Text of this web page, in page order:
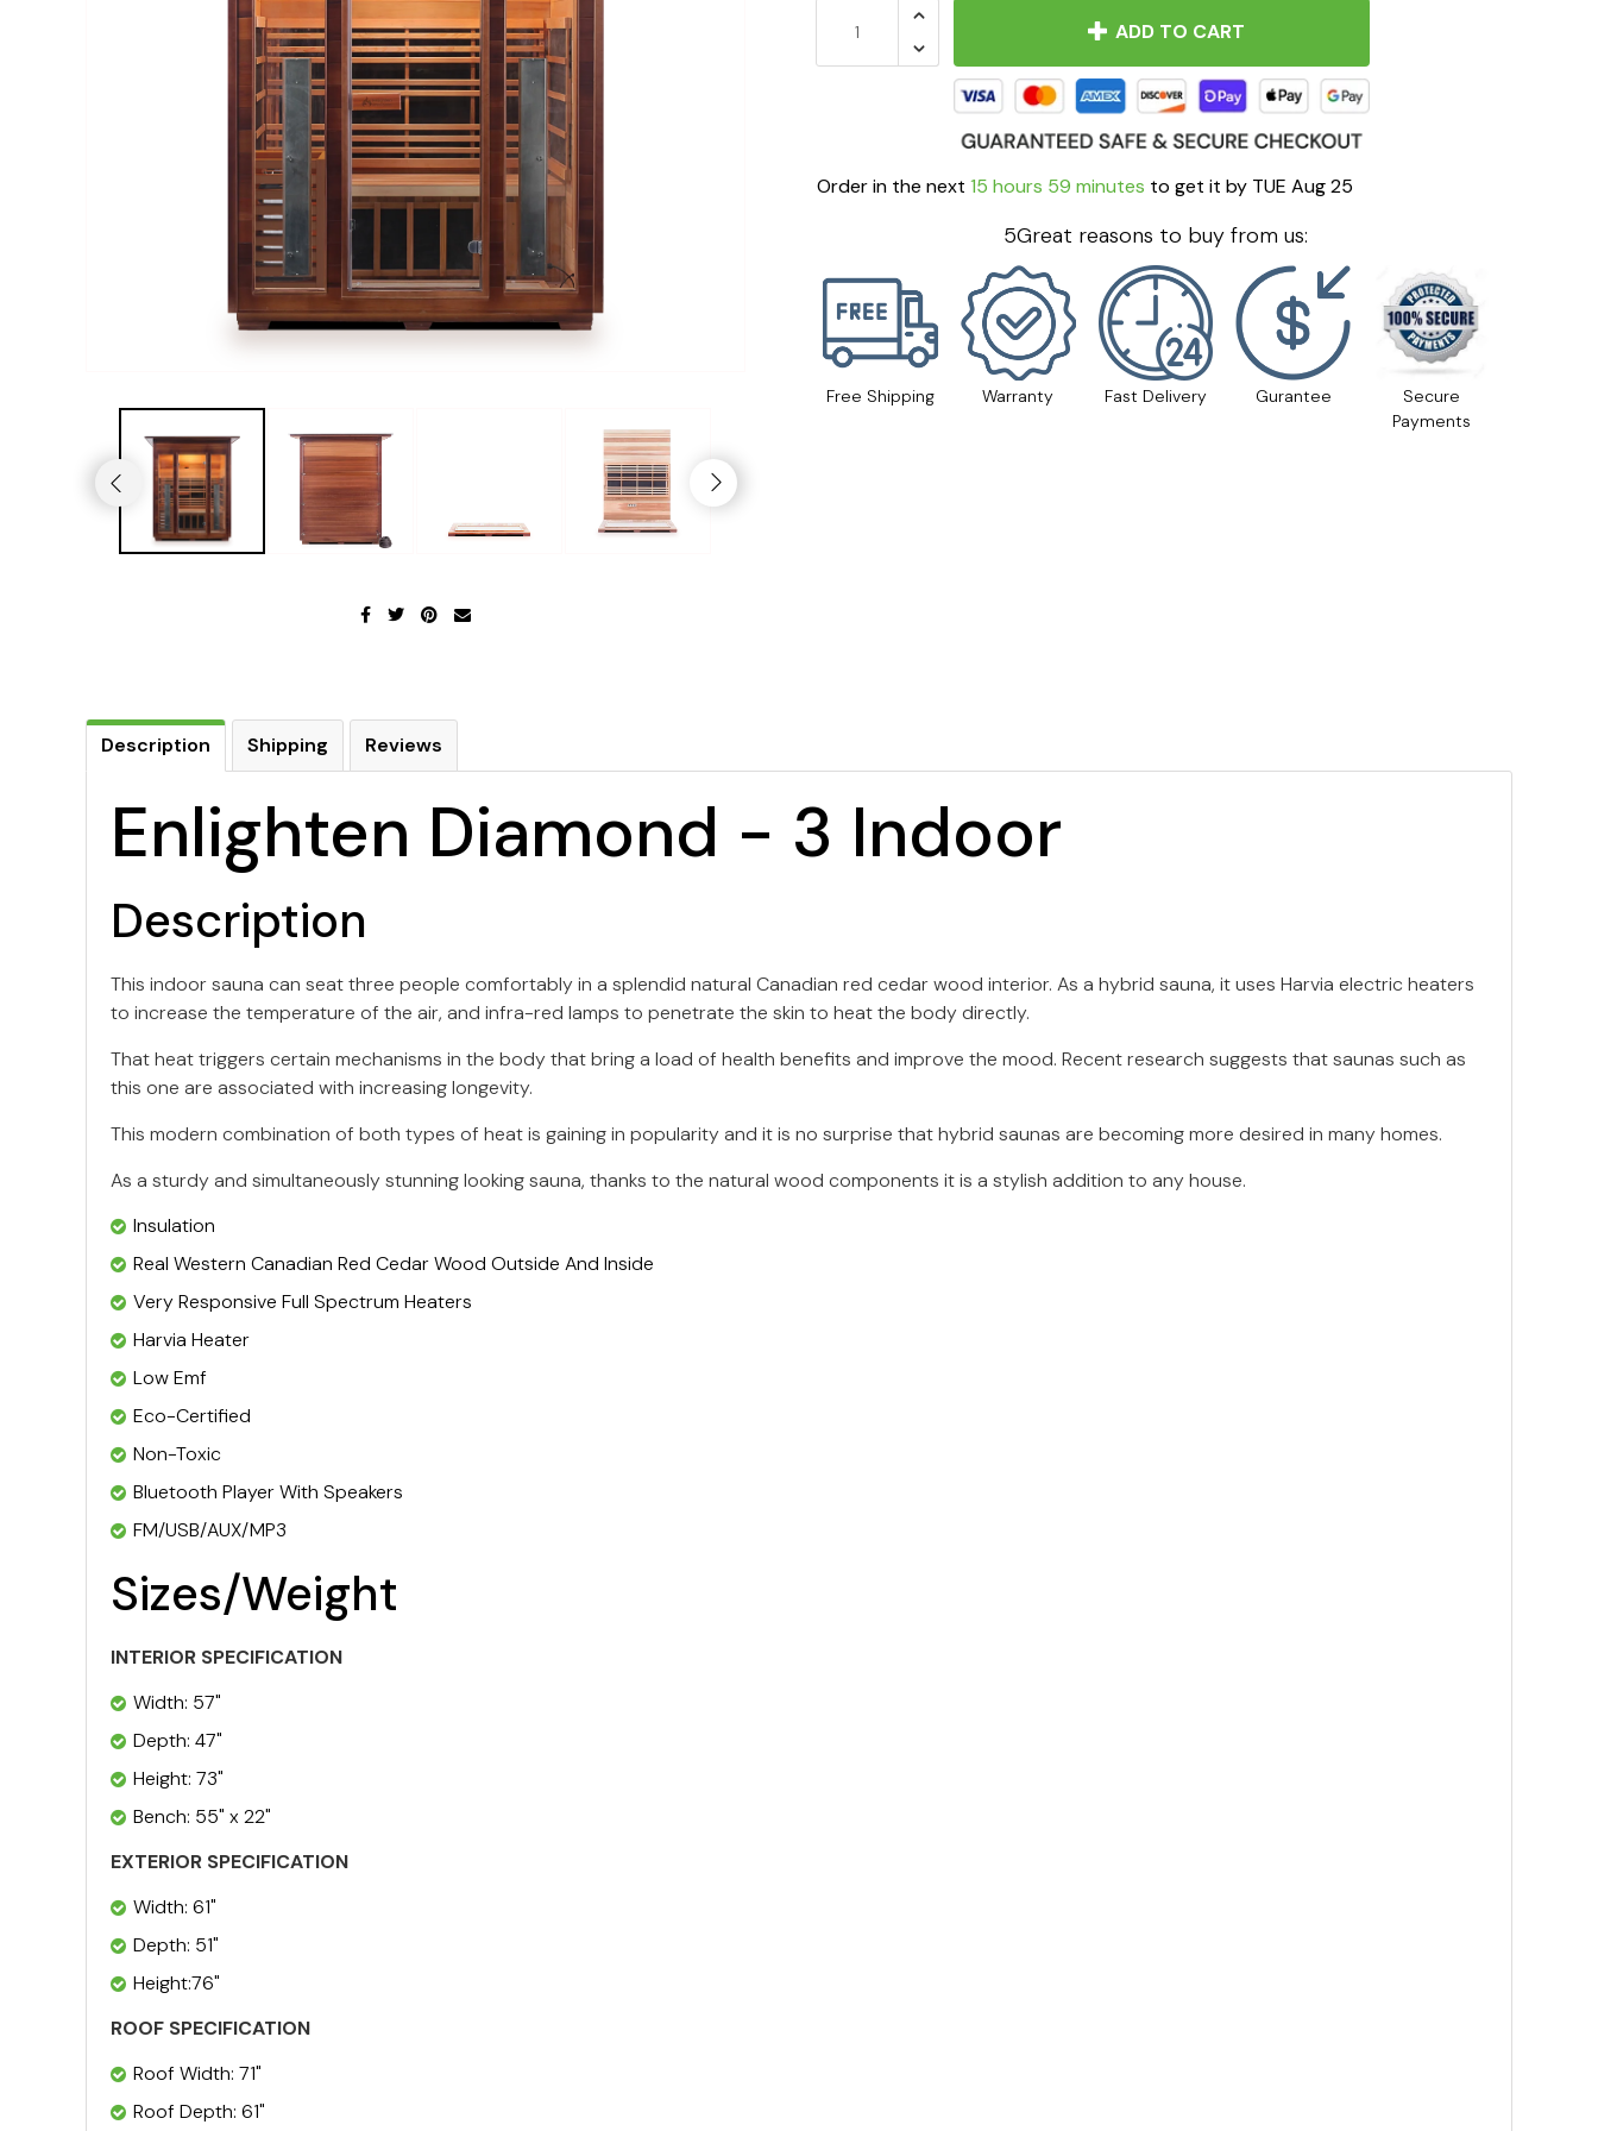
ADD TO CART
Order in the next 15 hours 59 minutes to get it by TUE Aug 25
5Great reasons to buy from us:
Free Shipping Warranty Fast Delivery Gurantee
Secure
Payments
Description Shipping Reviews
Enlighten Diamond - 3 Indoor
Description
This indoor sauna can seat three people comfortably in a splendid natural Canadian red cedar wood interior. As a hybrid sauna, it uses Harvia electric heaters
to increase the temperature of the air, and infra-red lamps to penetrate the skin to heat the body directly.
That heat triggers certain mechanisms in the body that bring a load of health benefits and improve the mood. Recent research suggests that saunas such as
this one are associated with increasing longevity.
This modern combination of both types of heat is gaining in popularity and it is no surprise that hybrid saunas are becoming more desired in many homes.
As a sturdy and simultaneously stunning looking sauna, thanks to the natural wood components it is a stylish addition to any house.
Insulation
Real Western Canadian Red Cedar Wood Outside And Inside
Very Responsive Full Spectrum Heaters
Harvia Heater
Low Emf
Eco-Certified
Non-Toxic
Bluetooth Player With Speakers
FM/USB/AUX/MP3
Sizes/Weight
INTERIOR SPECIFICATION
Width: 57"
Depth: 47"
Height: 73"
Bench: 55" x 22"
EXTERIOR SPECIFICATION
Width: 61"
Depth: 51"
Height:76"
ROOF SPECIFICATION
Roof Width: 71"
Roof Depth: 61"